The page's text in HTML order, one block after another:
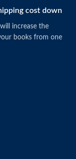
cost down
increase the
books from one